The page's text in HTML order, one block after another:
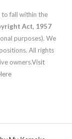
to fall within the
Act, 1957
purposes). We
All rights
owners.Visit